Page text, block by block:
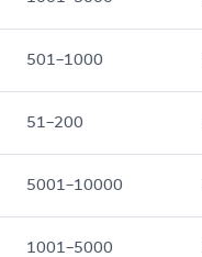
501–1000
51–200
5001–10000
1001–5000